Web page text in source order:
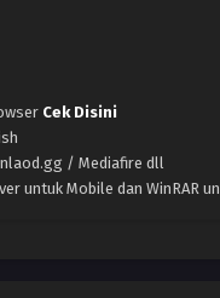
Cek Disini
/ Mediafire dll
untuk Mobile dan WinRAR